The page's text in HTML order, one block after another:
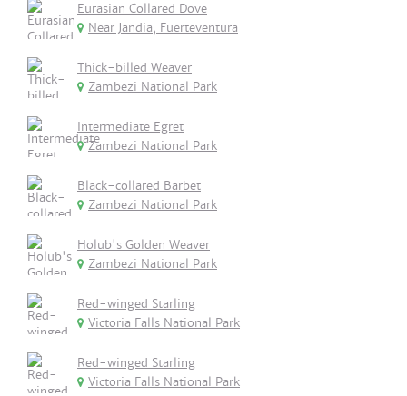
Eurasian Collared Dove
Near Jandia, Fuerteventura
Thick-billed Weaver
Zambezi National Park
Intermediate Egret
Zambezi National Park
Black-collared Barbet
Zambezi National Park
Holub's Golden Weaver
Zambezi National Park
Red-winged Starling
Victoria Falls National Park
Red-winged Starling
Victoria Falls National Park